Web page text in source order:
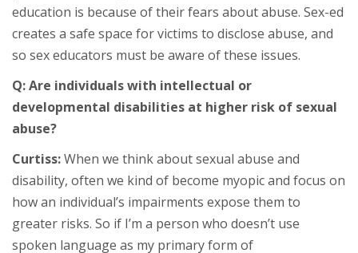
education is because of their fears about abuse. Sex-ed
creates a safe space for victims to disclose abuse, and
so sex educators must be aware of these issues.
Q: Are individuals with intellectual or
developmental disabilities at higher risk of sexual
abuse?
Curtiss:When we think about sexual abuse and
disability, often we kind of become myopic and focus on
how an individual’s impairments expose them to
greater risks. So if I’m a person who doesn’t use
spoken language as my primary form of